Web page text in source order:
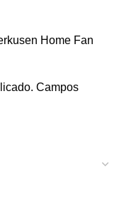
Home Fan
Campos